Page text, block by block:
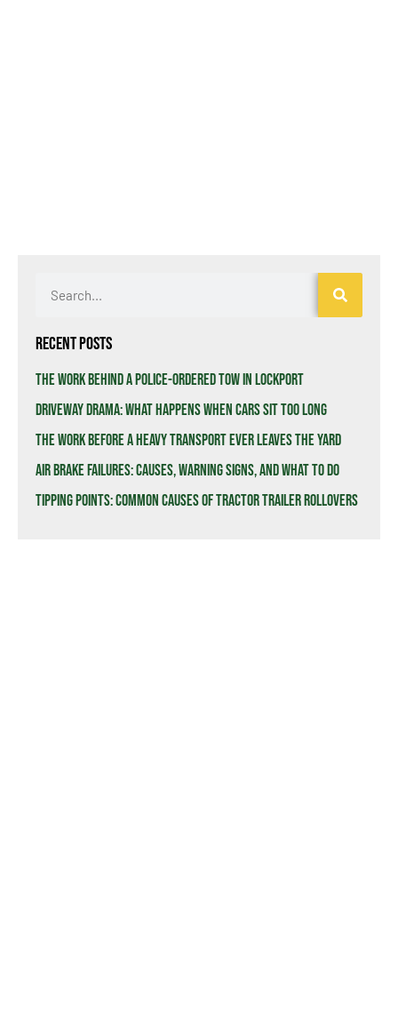
Recent Posts
The Work Behind a Police-Ordered Tow in Lockport
Driveway Drama: What Happens When Cars Sit Too Long
The Work Before a Heavy Transport Ever Leaves the Yard
Air Brake Failures: Causes, Warning Signs, and What to Do
Tipping Points: Common Causes of Tractor Trailer Rollovers